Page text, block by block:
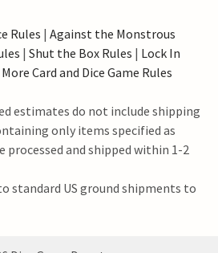
Rules | Against the Monstrous
| Shut the Box Rules | Lock In
More Card and Dice Game Rules
estimates do not include shipping
only items specified as
processed and shipped within 1-2
standard US ground shipments to